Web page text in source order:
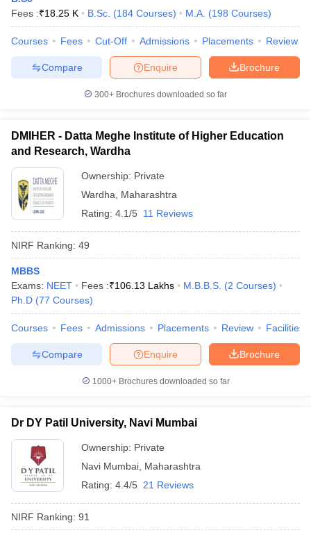
Fees :₹18.25 K B.Sc. (184 Courses) M.A. (198 Courses)
Courses Fees Cut-Off Admissions Placements Review
Brochure
Enquire
Compare
300+ Brochures downloaded so far
DMIHER - Datta Meghe Institute of Higher Education
and Research, Wardha
Ownership: Private
Wardha
Maharashtra
Rating: 4.1/5 11 Reviews
NIRF Ranking: 49
MBBS
Exams: NEET Fees :₹106.13 Lakhs M.B.B.S. (2 Courses)
Ph.D (77 Courses)
Courses Fees Admissions Placements Review Facilities
Brochure
Enquire
Compare
1000+Brochures downloaded so far
Dr DY Patil University, Navi Mumbai
Ownership: Private
Navi Mumbai Maharashtra
Rating: 4.4/5 21 Reviews
NIRF Ranking: 91